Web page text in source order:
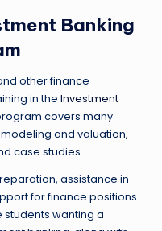
Banking
other finance
in the Investment
covers many
and valuation,
case studies.
assistance in
for finance positions.
students wanting a